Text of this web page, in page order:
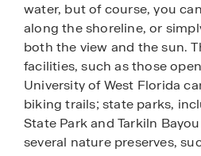
water, but of course, you
along the shoreline, or
both the view and the sun.
facilities, such as those
University of West Florida
biking trails; state parks,
State Park and Tarkiln
several nature preserves,